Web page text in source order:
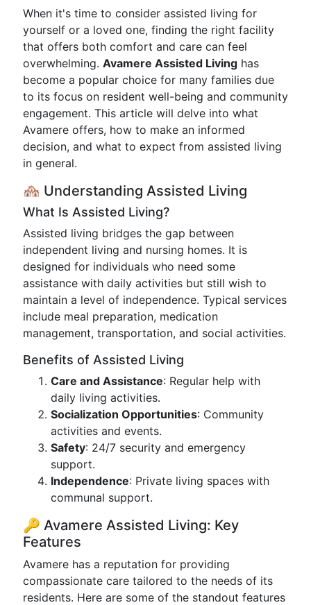
When it's time to consider assisted living for
yourself or a loved one, finding the right facility
that offers both comfort and care can feel
overwhelming. Avamere Assisted Living has
become a popular choice for many families due
to its focus on resident well-being and community
engagement. This article will delve into what
Avamere offers, how to make an informed
decision, and what to expect from assisted living
in general.
🏘️ Understanding Assisted Living
What Is Assisted Living?
Assisted living bridges the gap between
independent living and nursing homes. It is
designed for individuals who need some
assistance with daily activities but still wish to
maintain a level of independence. Typical services
include meal preparation, medication
management, transportation, and social activities.
Benefits of Assisted Living
Care and Assistance: Regular help with
daily living activities.
Socialization Opportunities: Community
activities and events.
Safety: 24/7 security and emergency
support.
Independence: Private living spaces with
communal support.
🔑 Avamere Assisted Living: Key
Features
Avamere has a reputation for providing
compassionate care tailored to the needs of its
residents. Here are some of the standout features